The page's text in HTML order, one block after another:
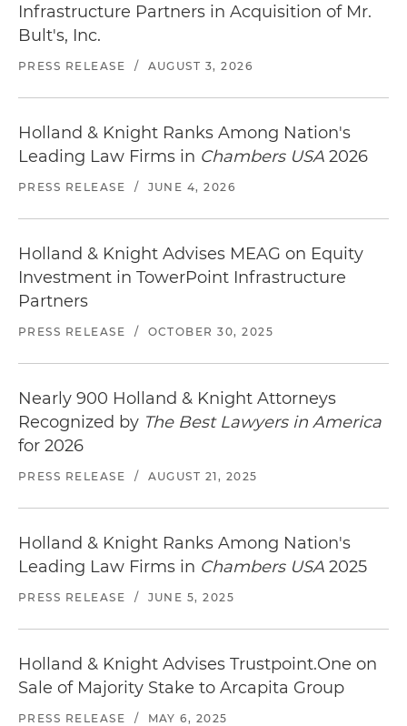
Infrastructure Partners in Acquisition of Mr.
Bult's, Inc.
PRESS RELEASE / AUGUST 3, 2026
Holland & Knight Ranks Among Nation's
Leading Law Firms in Chambers USA 2026
PRESS RELEASE / JUNE 4, 2026
Holland & Knight Advises MEAG on Equity
Investment in TowerPoint Infrastructure
Partners
PRESS RELEASE / OCTOBER 30, 2025
Nearly 900 Holland & Knight Attorneys
Recognized by The Best Lawyers in America
for 2026
PRESS RELEASE / AUGUST 21, 2025
Holland & Knight Ranks Among Nation's
Leading Law Firms in Chambers USA 2025
PRESS RELEASE / JUNE 5, 2025
Holland & Knight Advises Trustpoint.One on
Sale of Majority Stake to Arcapita Group
PRESS RELEASE / MAY 6, 2025